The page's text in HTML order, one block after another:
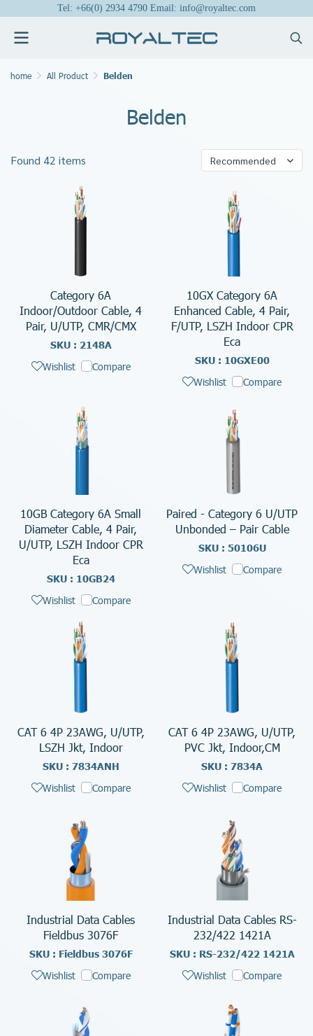
Tel: +66(0) 2934 4790 Email: info@royaltec.com
home All Product Belden
Belden
Found 42 items Recommended
Category 6A
Indoor/Outdoor Cable, 4
Pair, U/UTP, CMR/CMX
SKU : 2148A
Wishlist Compare
10GX Category 6A
Enhanced Cable, 4 Pair,
F/UTP, LSZH Indoor CPR
Eca
SKU : 10GXE00
Wishlist Compare
10GB Category 6A Small
Diameter Cable, 4 Pair,
U/UTP, LSZH Indoor CPR
Eca
SKU : 10GB24
Wishlist Compare
Paired - Category 6 U/UTP
Unbonded – Pair Cable
SKU : 50106U
Wishlist Compare
CAT 6 4P 23AWG, U/UTP,
LSZH Jkt, Indoor
SKU : 7834ANH
Wishlist Compare
CAT 6 4P 23AWG, U/UTP,
PVC Jkt, Indoor,CM
SKU : 7834A
Wishlist Compare
Industrial Data Cables
Fieldbus 3076F
SKU : Fieldbus 3076F
Wishlist Compare
Industrial Data Cables RS-
232/422 1421A
SKU : RS-232/422 1421A
Wishlist Compare